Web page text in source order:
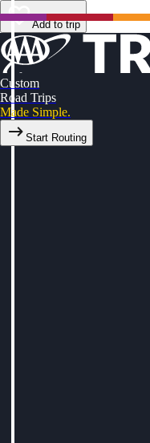
Add to trip
Custom
Road Trips
Made Simple.
Start Routing